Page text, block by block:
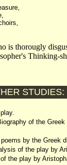
is thorougly
Thinking-
STUDIES:
of the
by the Greek
of the play by
the play by